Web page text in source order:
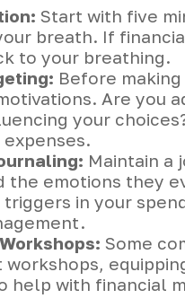
Start with five
breath. If
to your breathing.
Before
Are you
your
Maintain a
the emotions they
in your
Some
workshops,
help with financial